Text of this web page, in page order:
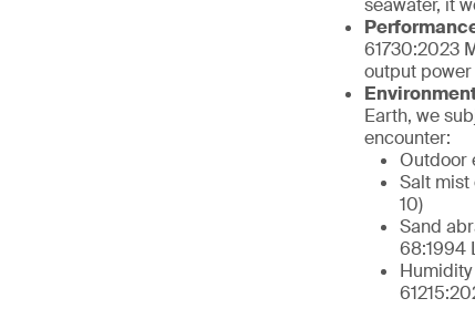
seawater, it
61730:2023
output
Earth, we
encounter:
Outdoor
Salt mist
10)
Sand
68:1994